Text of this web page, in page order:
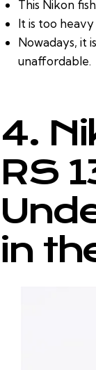
This Nikon
It is too
Nowadays, it
unaffordable.
4.
RS
in